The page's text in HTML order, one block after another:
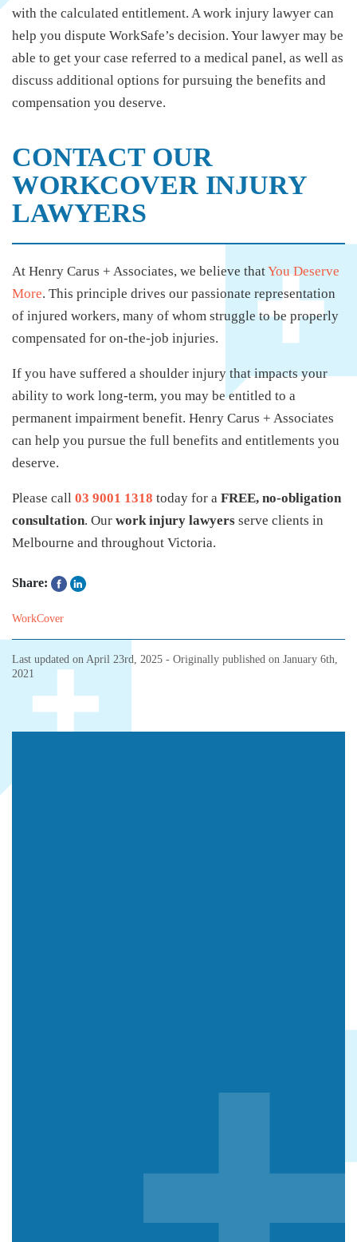
with the calculated entitlement. A work injury lawyer can
help you dispute WorkSafe’s decision. Your lawyer may be
able to get your case referred to a medical panel, as well as
discuss additional options for pursuing the benefits and
compensation you deserve.
CONTACT OUR
WORKCOVER INJURY
LAWYERS
At Henry Carus + Associates, we believe thatYou Deserve
More. This principle drives our passionate representation
of injured workers, many of whom struggle to be properly
compensated for on-the-job injuries.
If you have suffered a shoulder injury that impacts your
ability to work long-term, you may be entitled to a
permanent impairment benefit. Henry Carus + Associates
can help you pursue the full benefits and entitlements you
deserve.
Please call 03 9001 1318 today for a FREE, no-obligation
consultation. Our work injury lawyers serve clients in
Melbourne and throughout Victoria.
Share:
WorkCover
Last updated on April 23rd, 2025 - Originally published on January 6th,
2021